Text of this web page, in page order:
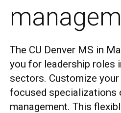
The CU Denver MS in
you for leadership roles
sectors. Customize
focused specializations
management. This